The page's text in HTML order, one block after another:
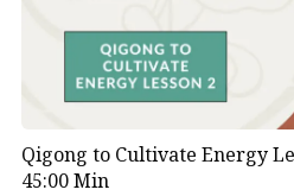
Qigong to Cultivate Energy
45:00 Min